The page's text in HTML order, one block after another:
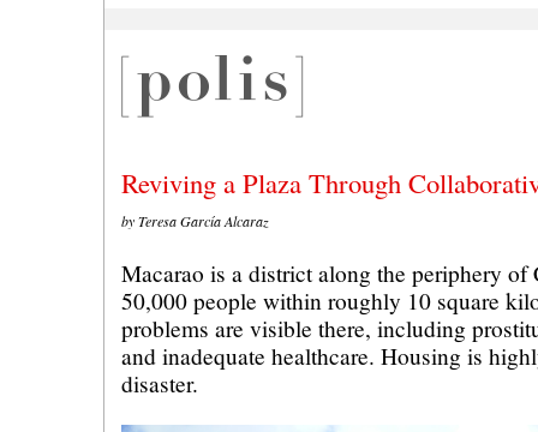
Reviving a Plaza Through
by Teresa García Alcaraz
Macarao is a district along the periphery of
50,000 people within roughly 10 square
problems are visible there, including
and inadequate healthcare. Housing is
disaster.